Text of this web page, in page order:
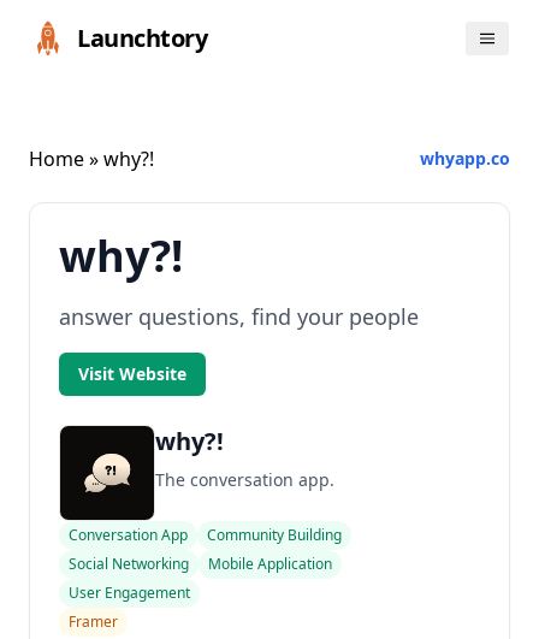
Launchtory
Home» why?! whyapp.co
why?!
answer questions, find your people
Visit Website
why?!
The conversation app.
Conversation App
Community Building
Social Networking
Mobile Application
User Engagement
Framer